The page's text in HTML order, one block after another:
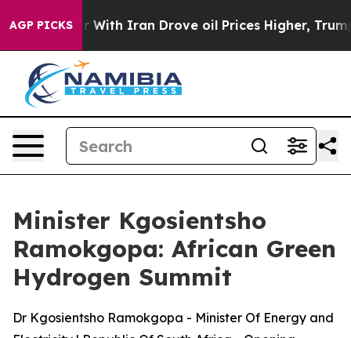
AGP PICKS
Iran Drove oil Prices Higher, Trump Gave
Minister Kgosientsho
Ramokgopa: African Green
Hydrogen Summit
Dr Kgosientsho Ramokgopa - Minister Of Energy and